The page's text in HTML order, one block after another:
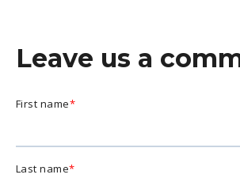
Leave us a
First name*
Last name*